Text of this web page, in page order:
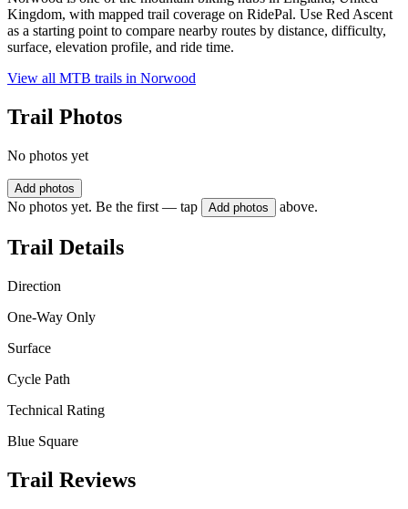
Kingdom, with mapped trail coverage on RidePal. Use Red Ascent
as a starting point to compare nearby routes by distance, difficulty,
surface, elevation profile, and ride time.
View all MTB trails in Norwood
Trail Photos
No photos yet
Add photos
No photos yet. Be the first — tap Add photos above.
Trail Details
Direction
One-Way Only
Surface
Cycle Path
Technical Rating
Blue Square
Trail Reviews